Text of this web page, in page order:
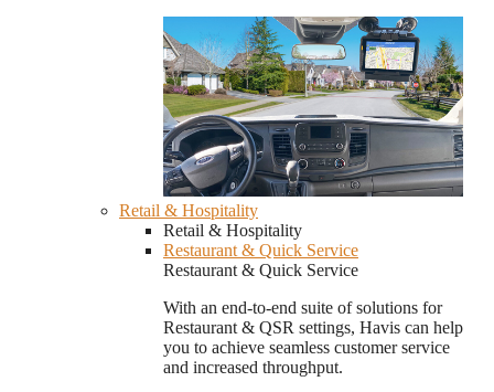
Retail & Hospitality
Retail & Hospitality
Restaurant & Quick Service
Restaurant & Quick Service
With an end-to-end suite of solutions for
Restaurant & QSR settings, Havis can help
you to achieve seamless customer service
and increased throughput.